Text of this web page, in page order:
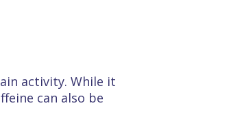
activity. While it
can also be